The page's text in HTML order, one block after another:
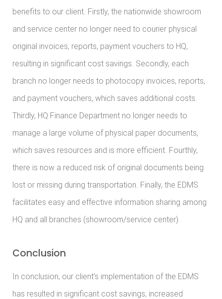
benefits to our client. Firstly, the nationwide showroom
and service center no longer need to courier physical
original invoices, reports, payment vouchers to HQ,
resulting in significant cost savings. Secondly, each
branch no longer needs to photocopy invoices, reports,
and payment vouchers, which saves additional costs.
Thirdly, HQ Finance Department no longer needs to
manage a large volume of physical paper documents,
which saves resources and is more efficient. Fourthly,
there is now a reduced risk of original documents being
lost or missing during transportation. Finally, the EDMS
facilitates easy and effective information sharing among
HQ and all branches (showroom/service center).
Conclusion
In conclusion, our client’s implementation of the EDMS
has resulted in significant cost savings, increased